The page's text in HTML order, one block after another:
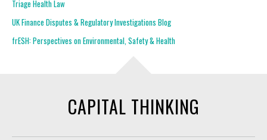
Triage Health Law
UK Finance Disputes & Regulatory Investigations Blog
frESH: Perspectives on Environmental, Safety & Health
CAPITAL THINKING